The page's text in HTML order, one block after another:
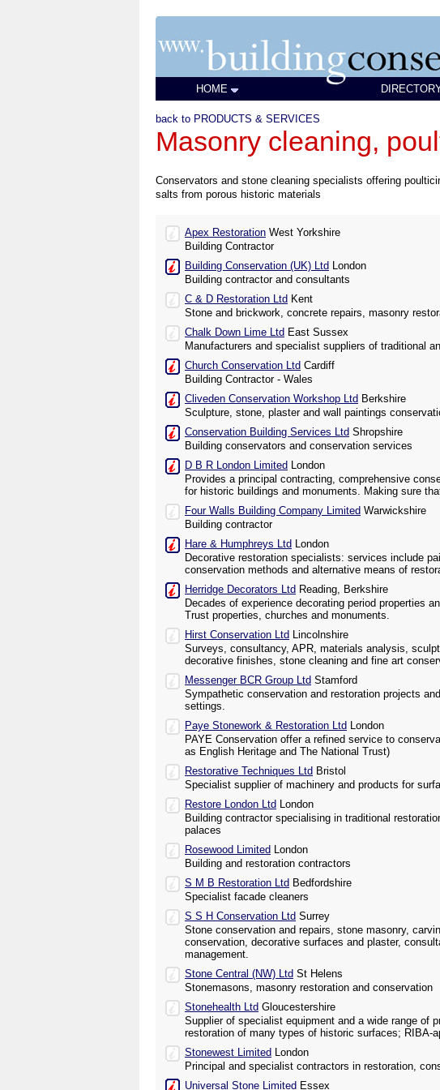
HOME
back to PRODUCTS & SERVICES
Masonry cleaning,
Conservators and stone cleaning specialists offering
salts from porous historic materials
Apex Restoration West Yorkshire
Building Contractor
Building Conservation (UK) Ltd London
Building contractor and consultants
C & D Restoration Ltd Kent
Stone and brickwork, concrete repairs, masonry
Chalk Down Lime Ltd East Sussex
Manufacturers and specialist suppliers of traditional
Church Conservation Ltd Cardiff
Building Contractor - Wales
Cliveden Conservation Workshop Ltd Berkshire
Sculpture, stone, plaster and wall paintings
Conservation Building Services Ltd Shropshire
Building conservators and conservation services
D B R London Limited London
Provides a principal contracting, comprehensive
for historic buildings and monuments. Making sure
Four Walls Building Company Limited Warwickshire
Building contractor
Hare & Humphreys Ltd London
Decorative restoration specialists: services include
conservation methods and alternative means of
Herridge Decorators Ltd Reading, Berkshire
Decades of experience decorating period properties
Trust properties, churches and monuments.
Hirst Conservation Ltd Lincolnshire
Surveys, consultancy, APR, materials analysis,
decorative finishes, stone cleaning and fine art
Messenger BCR Group Ltd Stamford
Sympathetic conservation and restoration projects
settings.
Paye Stonework & Restoration Ltd London
PAYE Conservation offer a refined service to
as English Heritage and The National Trust)
Restorative Techniques Ltd Bristol
Specialist supplier of machinery and products for
Restore London Ltd London
Building contractor specialising in traditional
palaces
Rosewood Limited London
Building and restoration contractors
S M B Restoration Ltd Bedfordshire
Specialist facade cleaners
S S H Conservation Ltd Surrey
Stone conservation and repairs, stone masonry,
conservation, decorative surfaces and plaster,
management.
Stone Central (NW) Ltd St Helens
Stonemasons, masonry restoration and conservation
Stonehealth Ltd Gloucestershire
Supplier of specialist equipment and a wide range of
restoration of many types of historic surfaces; RIBA-
Stonewest Limited London
Principal and specialist contractors in restoration,
Universal Stone Limited Essex